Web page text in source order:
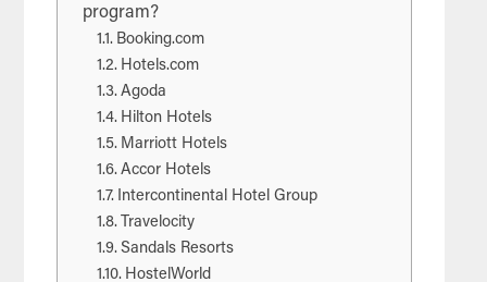
program?
Booking.com
Hotels.com
Agoda
Hilton Hotels
Marriott Hotels
Accor Hotels
Intercontinental Hotel Group
Travelocity
Sandals Resorts
HostelWorld